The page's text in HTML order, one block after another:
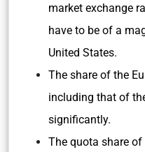
market exchange
have to be of a
United States.
The share of the
including that of
significantly.
The quota share of